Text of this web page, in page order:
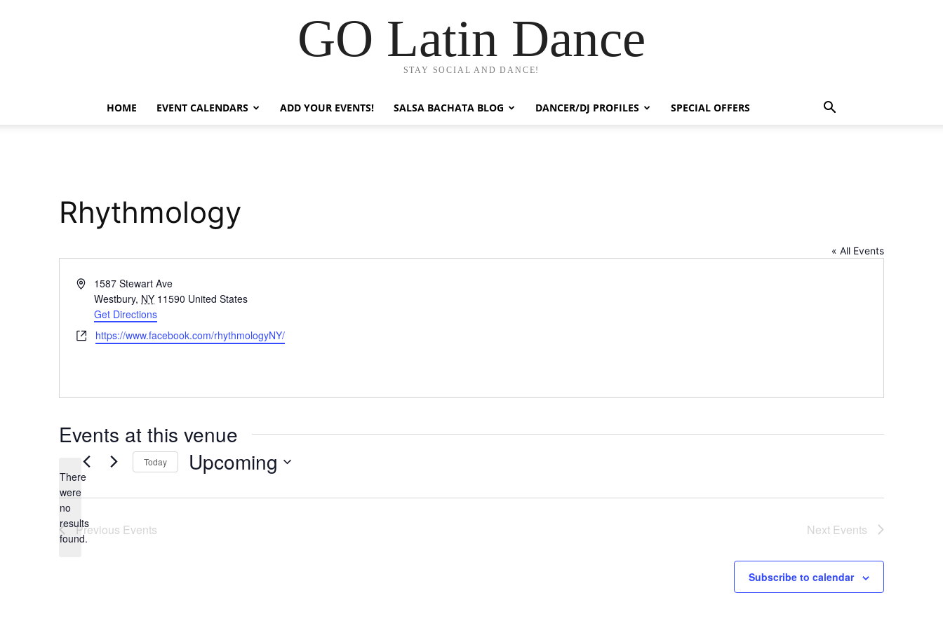
GO Latin Dance
STAY SOCIAL AND DANCE!
HOME EVENT CALENDARS ADD YOUR EVENTS! SALSA BACHATA BLOG DANCER/DJ PROFILES SPECIAL OFFERS
Rhythmology
« All Events
Address1587 Stewart Ave
Westbury, NY 11590 United States
Get Directions
Websitehttps://www.facebook.com/rhythmologyNY/
Events at this venue
Notice
There
were
no
results
found.
Today Upcoming
date.
Previous Events Next Events
Subscribe to calendar